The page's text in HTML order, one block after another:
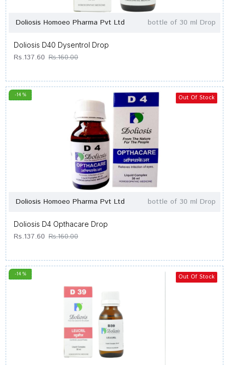
Doliosis Homoeo Pharma Pvt Ltd bottle of 30 ml Drop
Doliosis D40 Dysentrol Drop
Rs.137.60 Rs.160.00
-14 % Out Of Stock
Doliosis Homoeo Pharma Pvt Ltd bottle of 30 ml Drop
Doliosis D4 Opthacare Drop
Rs.137.60 Rs.160.00
-14 % Out Of Stock